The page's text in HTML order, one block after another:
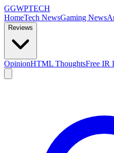
GGWPTECH
HomeTech NewsGaming News
Reviews
OpinionHTML ThoughtsFree IR